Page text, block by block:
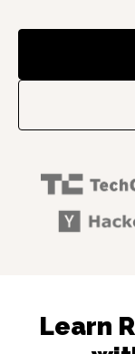
Learn